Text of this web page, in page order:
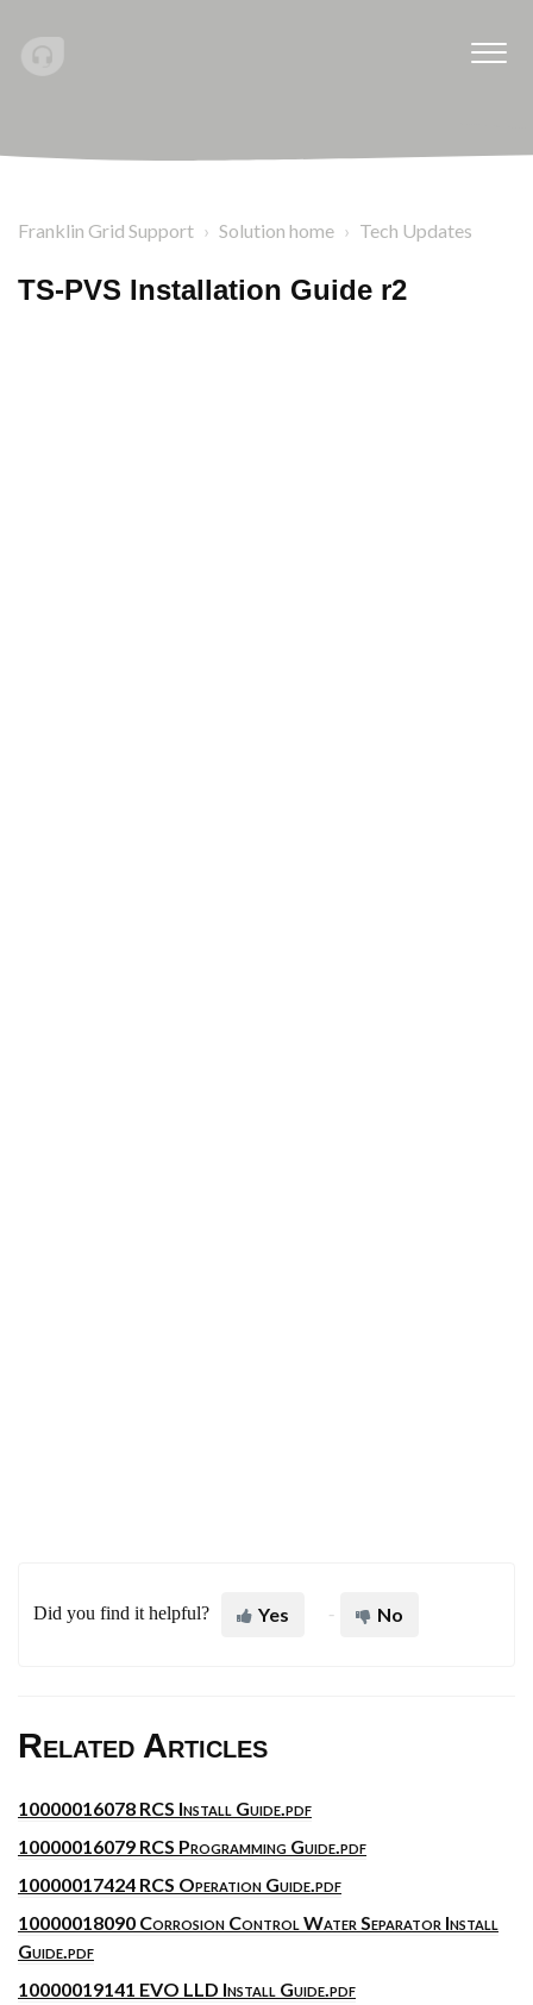
Franklin Grid Support Solution home Tech Updates
TS-PVS Installation Guide r2
Did you find it helpful? Yes No
Related Articles
10000016078 RCS Install Guide.pdf
10000016079 RCS Programming Guide.pdf
10000017424 RCS Operation Guide.pdf
10000018090 Corrosion Control Water Separator Install
Guide.pdf
10000019141 EVO LLD Install Guide.pdf